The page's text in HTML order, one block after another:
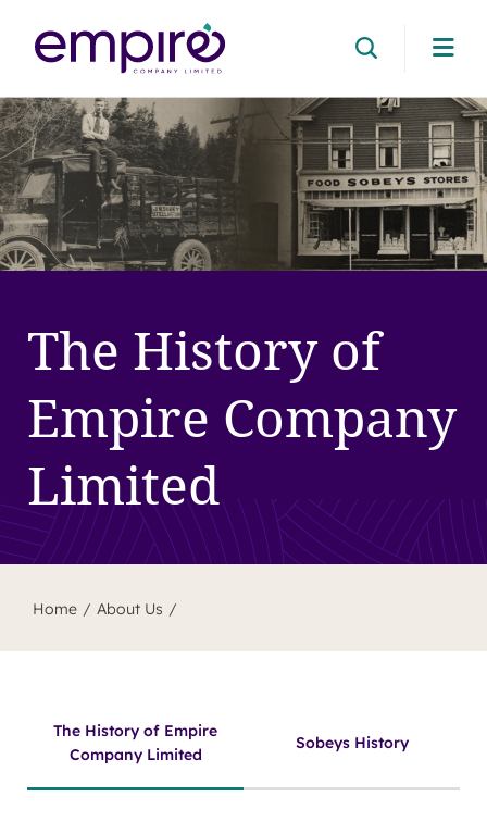
to
The History of
Empire Company
Limited
Home About Us
The History of Empire
Company Limited
Sobeys History